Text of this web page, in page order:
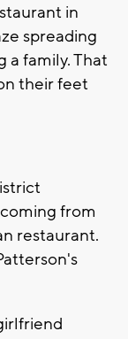
in
spreading
a family. That
their feet
from
restaurant.